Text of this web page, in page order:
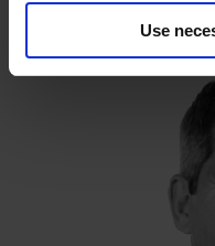
Use
Europe/Worldwide